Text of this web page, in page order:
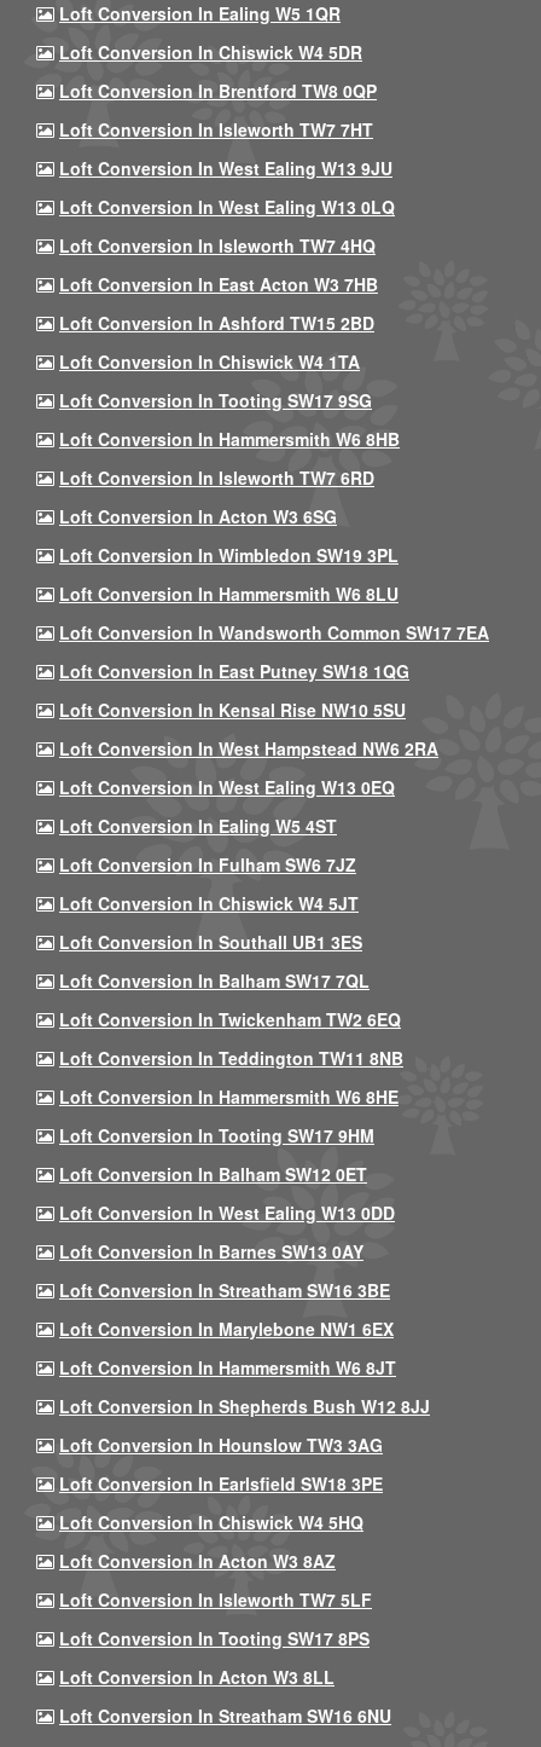
Loft Conversion In Ealing W5 1QR
Loft Conversion In Chiswick W4 5DR
Loft Conversion In Brentford TW8 0QP
Loft Conversion In Isleworth TW7 7HT
Loft Conversion In West Ealing W13 9JU
Loft Conversion In West Ealing W13 0LQ
Loft Conversion In Isleworth TW7 4HQ
Loft Conversion In East Acton W3 7HB
Loft Conversion In Ashford TW15 2BD
Loft Conversion In Chiswick W4 1TA
Loft Conversion In Tooting SW17 9SG
Loft Conversion In Hammersmith W6 8HB
Loft Conversion In Isleworth TW7 6RD
Loft Conversion In Acton W3 6SG
Loft Conversion In Wimbledon SW19 3PL
Loft Conversion In Hammersmith W6 8LU
Loft Conversion In Wandsworth Common SW17 7EA
Loft Conversion In East Putney SW18 1QG
Loft Conversion In Kensal Rise NW10 5SU
Loft Conversion In West Hampstead NW6 2RA
Loft Conversion In West Ealing W13 0EQ
Loft Conversion In Ealing W5 4ST
Loft Conversion In Fulham SW6 7JZ
Loft Conversion In Chiswick W4 5JT
Loft Conversion In Southall UB1 3ES
Loft Conversion In Balham SW17 7QL
Loft Conversion In Twickenham TW2 6EQ
Loft Conversion In Teddington TW11 8NB
Loft Conversion In Hammersmith W6 8HE
Loft Conversion In Tooting SW17 9HM
Loft Conversion In Balham SW12 0ET
Loft Conversion In West Ealing W13 0DD
Loft Conversion In Barnes SW13 0AY
Loft Conversion In Streatham SW16 3BE
Loft Conversion In Marylebone NW1 6EX
Loft Conversion In Hammersmith W6 8JT
Loft Conversion In Shepherds Bush W12 8JJ
Loft Conversion In Hounslow TW3 3AG
Loft Conversion In Earlsfield SW18 3PE
Loft Conversion In Chiswick W4 5HQ
Loft Conversion In Acton W3 8AZ
Loft Conversion In Isleworth TW7 5LF
Loft Conversion In Tooting SW17 8PS
Loft Conversion In Acton W3 8LL
Loft Conversion In Streatham SW16 6NU